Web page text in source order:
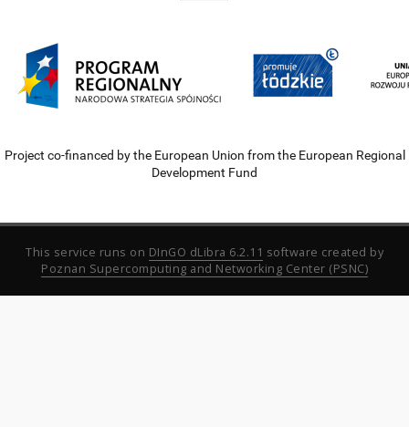
Project co-financed by the European Union from the European Regional
Development Fund
This service runs on DInGO dLibra 6.2.11 software created by
Poznan Supercomputing and Networking Center (PSNC)